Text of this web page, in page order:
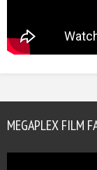
MEGAPLEX FILM